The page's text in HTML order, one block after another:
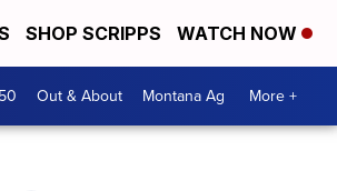
SHOP SCRIPPS WATCH NOW
Out & About Montana Ag More +